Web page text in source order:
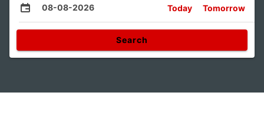
08-08-2026 Today Tomorrow
Search